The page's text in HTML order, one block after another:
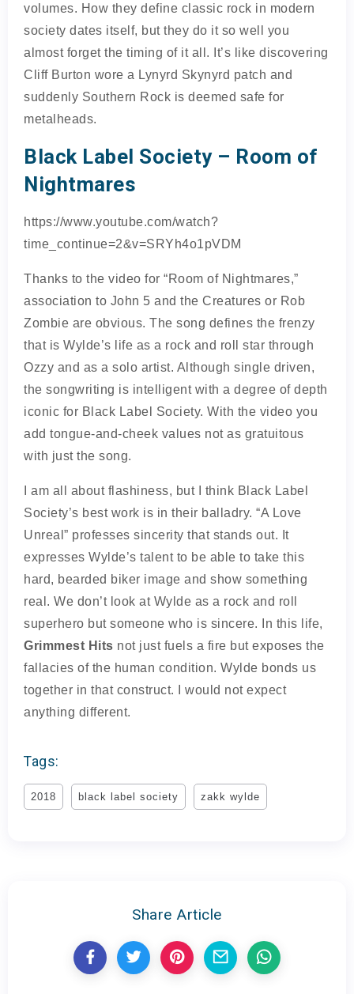
volumes. How they define classic rock in modern
society dates itself, but they do it so well you
almost forget the timing of it all. It’s like discovering
Cliff Burton wore a Lynyrd Skynyrd patch and
suddenly Southern Rock is deemed safe for
metalheads.
Black Label Society – Room of
Nightmares
https://www.youtube.com/watch?
time_continue=2&v=SRYh4o1pVDM
Thanks to the video for “Room of Nightmares,”
association to John 5 and the Creatures or Rob
Zombie are obvious. The song defines the frenzy
that is Wylde’s life as a rock and roll star through
Ozzy and as a solo artist. Although single driven,
the songwriting is intelligent with a degree of depth
iconic for Black Label Society. With the video you
add tongue-and-cheek values not as gratuitous
with just the song.
I am all about flashiness, but I think Black Label
Society’s best work is in their balladry. “A Love
Unreal” professes sincerity that stands out. It
expresses Wylde’s talent to be able to take this
hard, bearded biker image and show something
real. We don’t look at Wylde as a rock and roll
superhero but someone who is sincere. In this life,
Grimmest Hits not just fuels a fire but exposes the
fallacies of the human condition. Wylde bonds us
together in that construct. I would not expect
anything different.
Tags:
2018 black label society zakk wylde
Share Article